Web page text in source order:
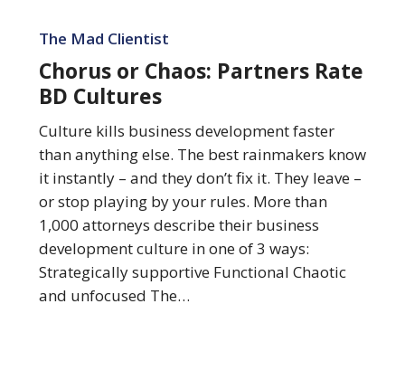
Chaos:
Partners
Rate
Cultures
The Mad Clientist
Chorus or Chaos: Partners Rate
BD Cultures
Culture kills business development faster
than anything else. The best rainmakers know
it instantly – and they don’t fix it. They leave –
or stop playing by your rules. More than
1,000 attorneys describe their business
development culture in one of 3 ways:
Strategically supportive Functional Chaotic
and unfocused The…